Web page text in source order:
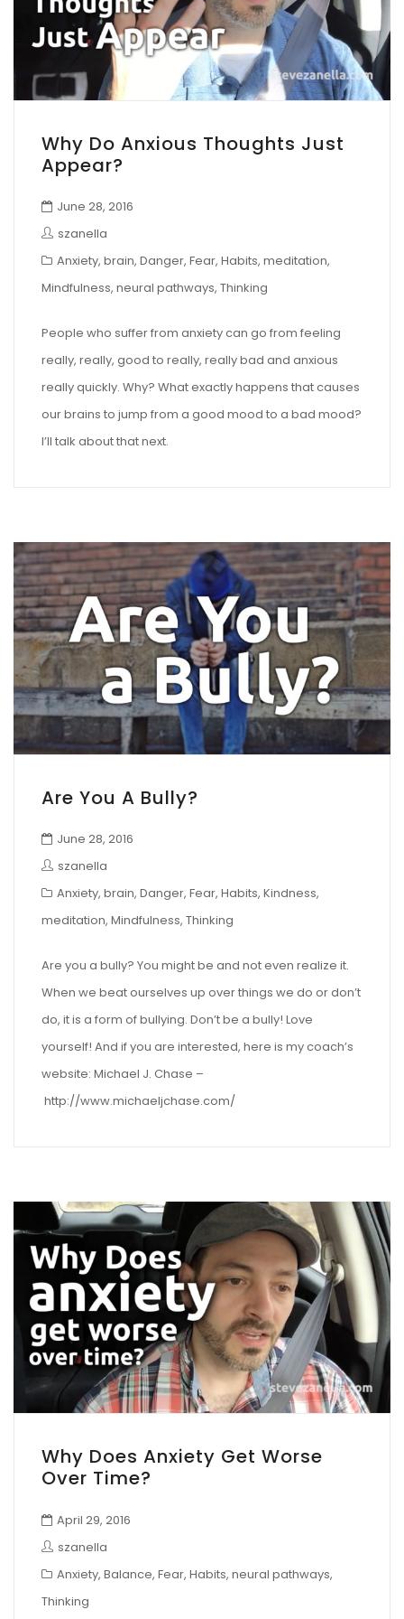
Why Do Anxious Thoughts Just
Appear?
June 28, 2016
szanella
Anxiety, brain, Danger, Fear, Habits, meditation,
Mindfulness, neural pathways, Thinking
People who suffer from anxiety can go from feeling
really, really, good to really, really bad and anxious
really quickly. Why? What exactly happens that causes
our brains to jump from a good mood to a bad mood?
I’ll talk about that next.
Are You A Bully?
June 28, 2016
szanella
Anxiety, brain, Danger, Fear, Habits, Kindness,
meditation, Mindfulness, Thinking
Are you a bully? You might be and not even realize it.
When we beat ourselves up over things we do or don’t
do, it is a form of bullying. Don’t be a bully! Love
yourself! And if you are interested, here is my coach’s
website: Michael J. Chase –
http://www.michaeljchase.com/
Why Does Anxiety Get Worse
Over Time?
April 29, 2016
szanella
Anxiety, Balance, Fear, Habits, neural pathways,
Thinking